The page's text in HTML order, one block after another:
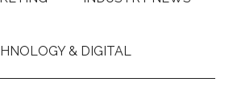
& DIGITAL